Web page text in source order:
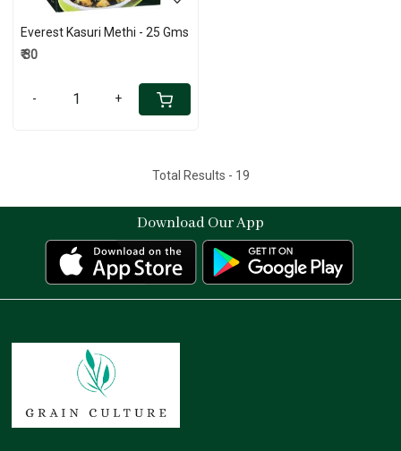
Everest Kasuri Methi - 25 Gms
₹ 30
- +
Total Results - 19
Download Our App